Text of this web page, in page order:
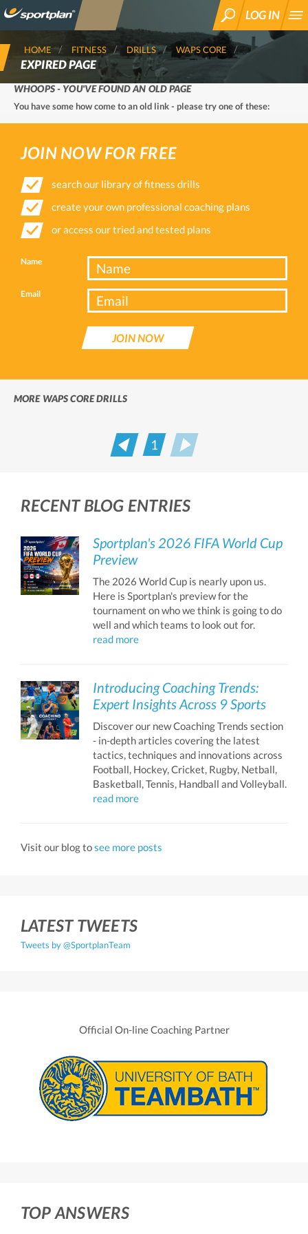
SEARCH
LOG IN
HOME FITNESS DRILLS WAPS CORE
EXPIRED PAGE
WHOOPS - YOU'VE FOUND AN OLD PAGE
You have some how come to an old link - please try one of these:
JOIN NOW FOR FREE
search our library of fitness drills
create your own professional coaching plans
or access our tried and tested plans
Name
Email
JOIN NOW
MORE WAPS CORE DRILLS
Prev
1
RECENT BLOG ENTRIES
Sportplan's 2026 FIFA World Cup
Preview
The 2026 World Cup is nearly upon us.
Here is Sportplan's preview for the
tournament on who we think is going to do
well and which teams to look out for.
read more
Introducing Coaching Trends:
Expert Insights Across 9 Sports
Discover our new Coaching Trends section
- in-depth articles covering the latest
tactics, techniques and innovations across
Football, Hockey, Cricket, Rugby, Netball,
Basketball, Tennis, Handball and Volleyball.
read more
Visit our blog tosee more posts
LATEST TWEETS
Tweets by @SportplanTeam
Official On-line Coaching Partner
TOP ANSWERS